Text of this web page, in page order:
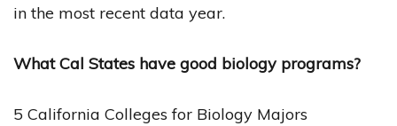
in the most recent data year.
What Cal States have good biology programs?
5 California Colleges for Biology Majors